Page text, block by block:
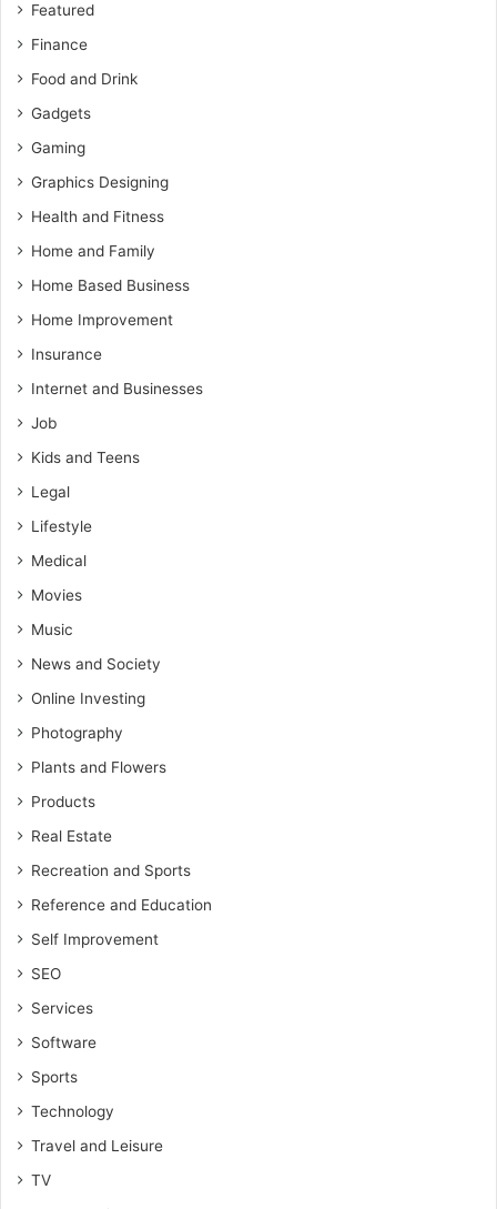
Featured
Finance
Food and Drink
Gadgets
Gaming
Graphics Designing
Health and Fitness
Home and Family
Home Based Business
Home Improvement
Insurance
Internet and Businesses
Job
Kids and Teens
Legal
Lifestyle
Medical
Movies
Music
News and Society
Online Investing
Photography
Plants and Flowers
Products
Real Estate
Recreation and Sports
Reference and Education
Self Improvement
SEO
Services
Software
Sports
Technology
Travel and Leisure
TV